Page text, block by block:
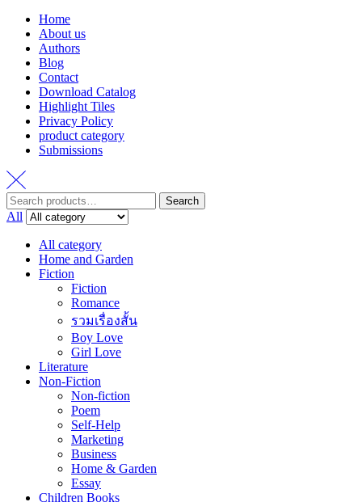
Home
About us
Authors
Blog
Contact
Download Catalog
Highlight Tiles
Privacy Policy
product category
Submissions
Search
for:
Search
All
All category
Home and Garden
Fiction
Fiction
Romance
รวมเรื่องสั้น
Boy Love
Girl Love
Literature
Non-Fiction
Non-fiction
Poem
Self-Help
Marketing
Business
Home & Garden
Essay
Children Books